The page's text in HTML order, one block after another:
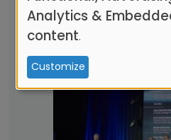
New course -
| 1
personal
data
and
cookies
Analytics &
content.
Customize